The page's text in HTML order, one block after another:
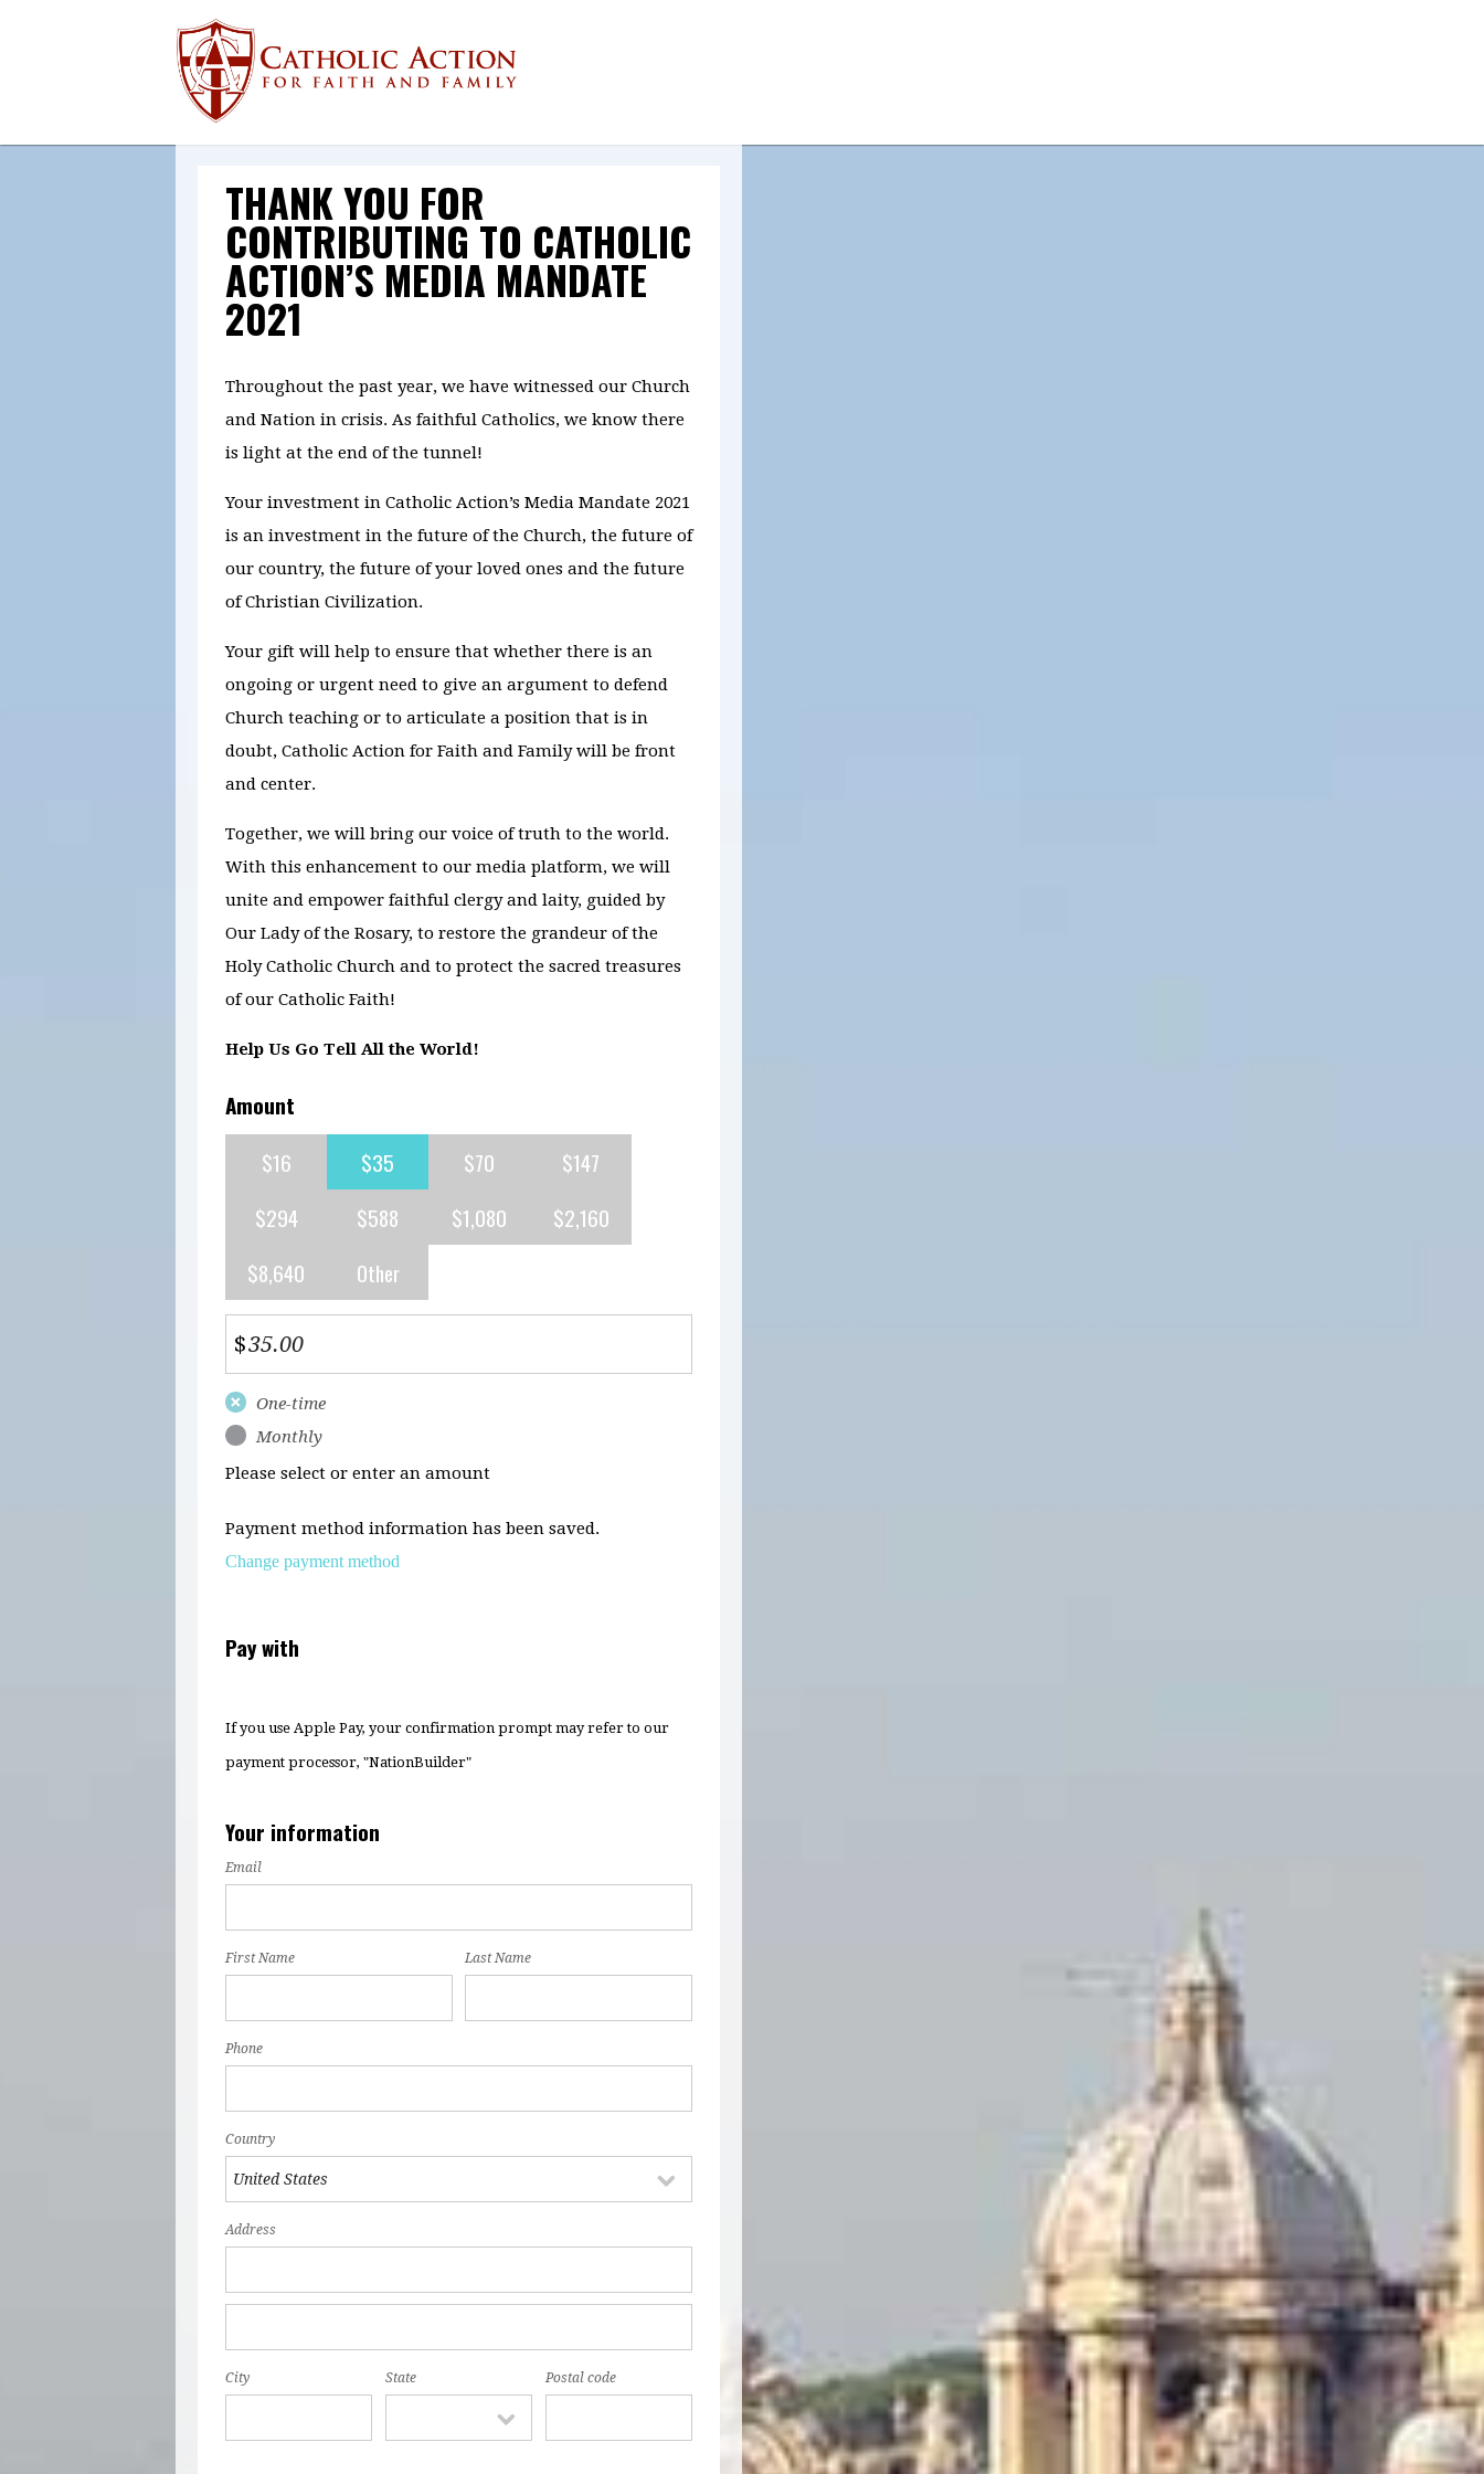
THANK YOU FOR
CONTRIBUTING TO CATHOLIC
ACTION’S MEDIA MANDATE
2021
Throughout the past year, we have witnessed our Church
and Nation in crisis. As faithful Catholics, we know there
is light at the end of the tunnel!
Your investment in Catholic Action’s Media Mandate 2021
is an investment in the future of the Church, the future of
our country, the future of your loved ones and the future
of Christian Civilization.
Your gift will help to ensure that whether there is an
ongoing or urgent need to give an argument to defend
Church teaching or to articulate a position that is in
doubt, Catholic Action for Faith and Family will be front
and center.
Together, we will bring our voice of truth to the world.
With this enhancement to our media platform, we will
unite and empower faithful clergy and laity, guided by
Our Lady of the Rosary, to restore the grandeur of the
Holy Catholic Church and to protect the sacred treasures
of our Catholic Faith!
Help Us Go Tell All the World!
Amount
$16
$35 $70
$147
$294
$588 $1,080
$2,160
$8,640
Other
$
Donation
frequency
One-time
Monthly
Please select or enter an amount
Payment method information has been saved.
Change payment method
Pay with
If you use Apple Pay, your confirmation prompt may refer to our
payment processor, "NationBuilder"
Your information
Email
First Name Last Name
Phone
Country
Address
City State Postal code